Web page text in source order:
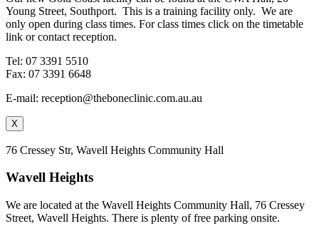
Young Street, Southport. This is a training facility only. We are
only open during class times. For class times click on the timetable
link or contact reception.
Tel: 07 3391 5510
Fax: 07 3391 6648
E-mail: reception@theboneclinic.com.au.au
X
76 Cressey Str, Wavell Heights Community Hall
Wavell Heights
We are located at the Wavell Heights Community Hall, 76 Cressey
Street, Wavell Heights. There is plenty of free parking onsite.